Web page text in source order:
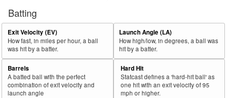
Batting
Exit Velocity (EV)
How fast, in miles per hour, a ball
was hit by a batter.
Launch Angle (LA)
How high/low, in degrees, a ball was
hit by a batter.
Barrels
A batted ball with the perfect
combination of exit velocity and
launch angle
Hard Hit
Statcast defines a 'hard-hit ball' as
one hit with an exit velocity of 95
mph or higher.